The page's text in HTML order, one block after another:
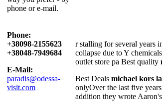
phone or e-mail.
Phone:
+38098-2155623
+38048-7949684
E-Mail:
paradis@odessa-
visit.com
r stalling for several years
collapse due to Y
outlet store pa Best quality
Best Deals michael kors
onlyOver the last five
addition they wrote